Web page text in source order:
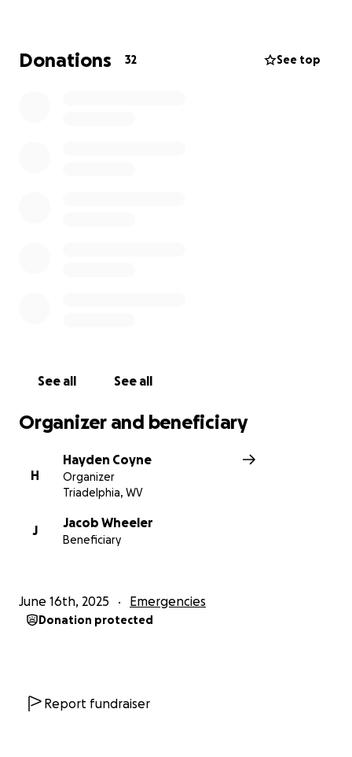
Donations 32 See top
See all See all
Organizer and beneficiary
H
Hayden Coyne
Organizer
Triadelphia, WV
J
Jacob Wheeler
Beneficiary
June 16th, 2025 Emergencies
Donation protected
Report fundraiser